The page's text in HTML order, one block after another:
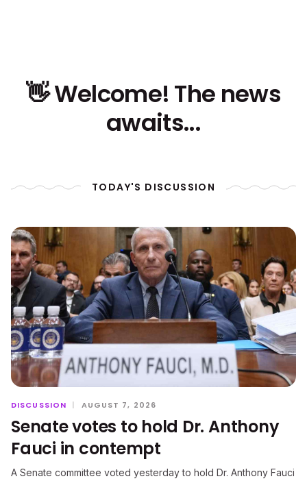
👋 Welcome! The news
awaits...
TODAY'S DISCUSSION
DISCUSSION | AUGUST 7, 2026
Senate votes to hold Dr. Anthony
Fauci in contempt
A Senate committee voted yesterday to hold Dr. Anthony Fauci